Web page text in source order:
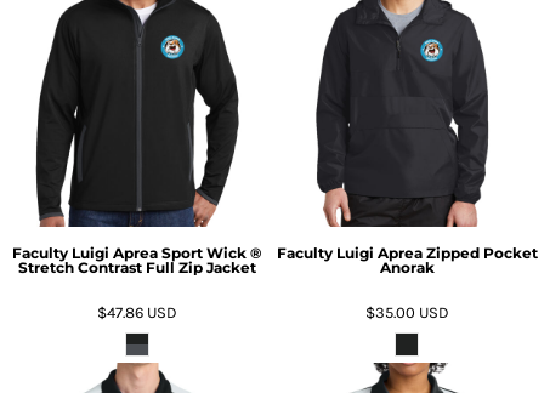
Faculty Luigi Aprea Sport Wick ®
Stretch Contrast Full Zip Jacket
$47.86 USD
Faculty Luigi Aprea Zipped Pocket
Anorak
$35.00 USD